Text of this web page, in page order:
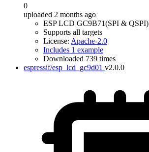
0
uploaded 2 months ago
ESP LCD GC9B71(SPI & QSPI)
Supports all targets
License: Apache-2.0
Includes 1 example
Downloaded 739 times
espressif/esp_lcd_gc9d01 v2.0.0